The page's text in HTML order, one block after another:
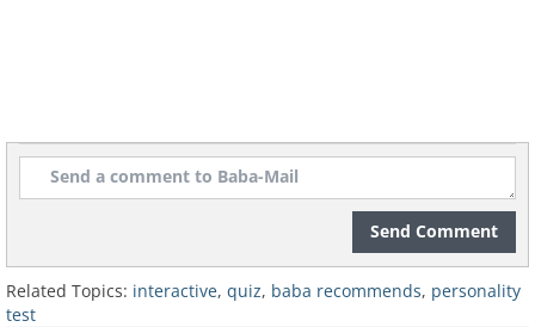
Send Comment
Related Topics: interactive, quiz, baba recommends, personality
test